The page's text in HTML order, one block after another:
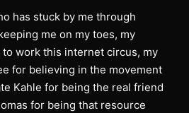
has stuck by me through
me on my toes, my
to work this internet circus, my
for believing in the movement
Kahle for being the real friend
for being that resource